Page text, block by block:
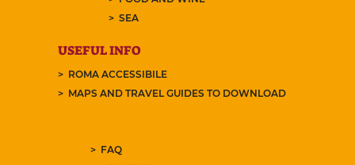
SEA
USEFUL INFO
ROMA ACCESSIBILE
MAPS AND TRAVEL GUIDES TO DOWNLOAD
FAQ